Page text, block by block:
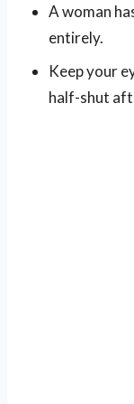
A woman
entirely.
Keep your
half-shut